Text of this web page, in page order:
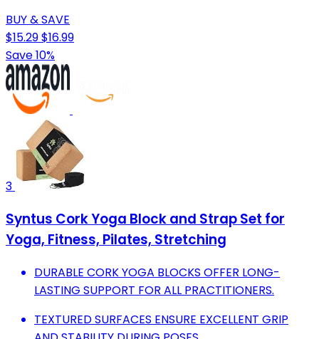
BUY & SAVE
$15.29$16.99
Save 10%
3
Syntus Cork Yoga Block and Strap Set for
Yoga, Fitness, Pilates, Stretching
DURABLE CORK YOGA BLOCKS OFFER LONG-
LASTING SUPPORT FOR ALL PRACTITIONERS.
TEXTURED SURFACES ENSURE EXCELLENT GRIP